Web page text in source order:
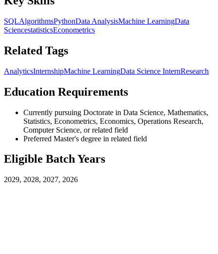
SQLAlgorithmsPythonData AnalysisMachine LearningData
SciencestatisticsEconometrics
Related Tags
AnalyticsInternshipMachine LearningData Science InternResearch
Education Requirements
Currently pursuing Doctorate in Data Science, Mathematics,
Statistics, Econometrics, Economics, Operations Research,
Computer Science, or related field
Preferred Master's degree in related field
Eligible Batch Years
2029, 2028, 2027, 2026